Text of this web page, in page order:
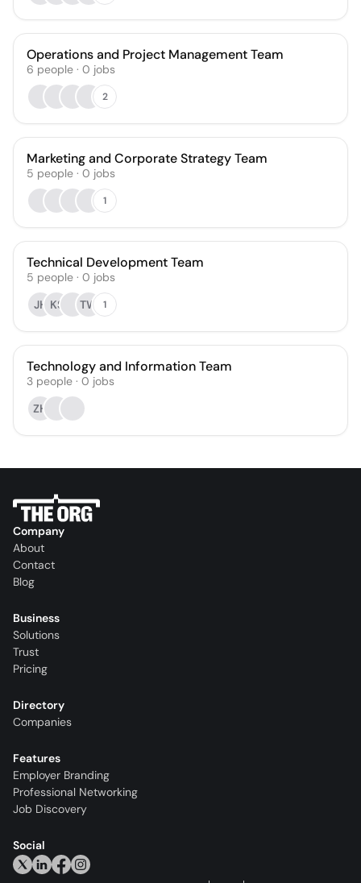
Operations and Project Management Team
6 people · 0 jobs
2
Marketing and Corporate Strategy Team
5 people · 0 jobs
1
Technical Development Team
5 people · 0 jobs
JH KS TW 1
Technology and Information Team
3 people · 0 jobs
ZH
Company
About
Contact
Blog
Business
Solutions
Trust
Pricing
Directory
Companies
Features
Employer Branding
Professional Networking
Job Discovery
Social